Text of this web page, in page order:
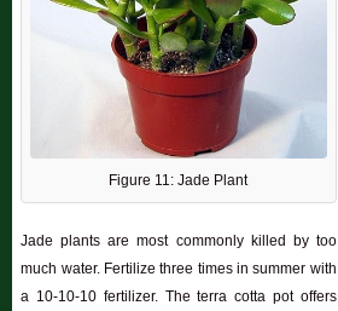
Figure 11: Jade Plant
Jade plants are most commonly killed by too
much water. Fertilize three times in summer with
a 10-10-10 fertilizer. The terra cotta pot offers